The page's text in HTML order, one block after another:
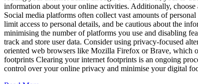
information about your online activities. Additionally,
Social media platforms often collect vast amounts of
limit access to personal details, and be cautious about the
minimising the number of platforms you use and disabling
track and store user data. Consider using privacy-focused
oriented web browsers like Mozilla Firefox or Brave, which
footprints Clearing your internet footprints is an ongoing
control over your online privacy and minimise your digital